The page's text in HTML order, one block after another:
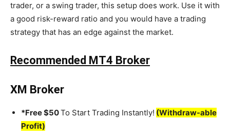
trader, or a swing trader, this setup does work. Use it with
a good risk-reward ratio and you would have a trading
strategy that has an edge against the market.
Recommended MT4 Broker
XM Broker
*Free $50To Start Trading Instantly! (Withdraw-able
Profit)